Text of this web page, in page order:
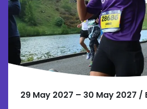
29 May 2027 – 30 May 2027 /